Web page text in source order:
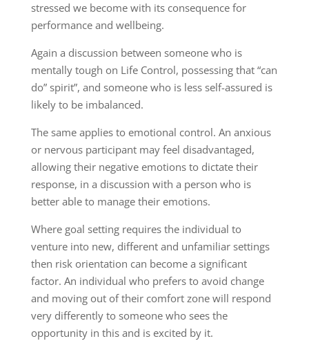
stressed we become with its consequence for
performance and wellbeing.
Again a discussion between someone who is
mentally tough on Life Control, possessing that “can
do” spirit”, and someone who is less self-assured is
likely to be imbalanced.
The same applies to emotional control. An anxious
or nervous participant may feel disadvantaged,
allowing their negative emotions to dictate their
response, in a discussion with a person who is
better able to manage their emotions.
Where goal setting requires the individual to
venture into new, different and unfamiliar settings
then risk orientation can become a significant
factor. An individual who prefers to avoid change
and moving out of their comfort zone will respond
very differently to someone who sees the
opportunity in this and is excited by it.